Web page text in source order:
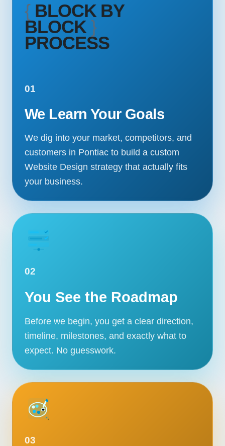
{ BLOCK BY
BLOCK}
PROCESS
01
We Learn Your Goals
We dig into your market, competitors, and
customers in Pontiac to build a custom
Website Design strategy that actually fits
your business.
02
You See the Roadmap
Before we begin, you get a clear direction,
timeline, milestones, and exactly what to
expect. No guesswork.
03